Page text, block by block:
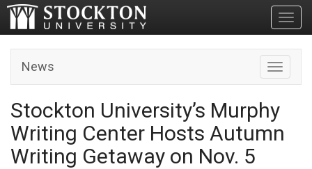
Toggle
News
Stockton University’s Murphy
Writing Center Hosts Autumn
Writing Getaway on Nov. 5